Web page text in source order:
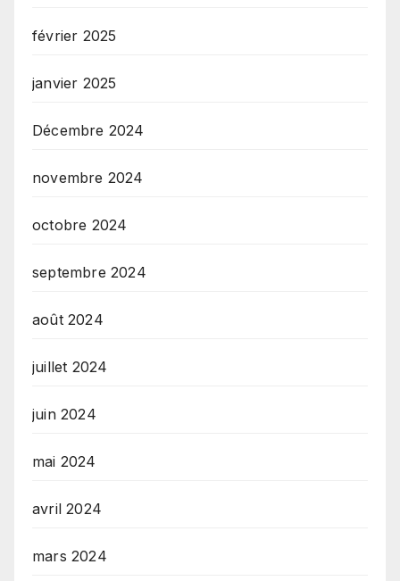
février 2025
janvier 2025
Décembre 2024
novembre 2024
octobre 2024
septembre 2024
août 2024
juillet 2024
juin 2024
mai 2024
avril 2024
mars 2024